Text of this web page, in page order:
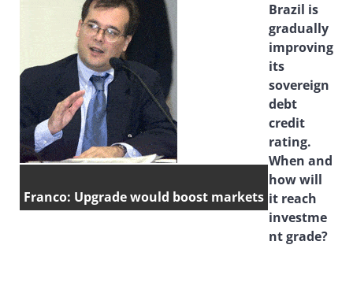
Franco: Upgrade would boost markets
Brazil is
gradually
improving
its
sovereign
debt
credit
rating.
When and
how will
it reach
investme
nt grade?